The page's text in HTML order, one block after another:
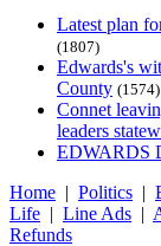
Latest plan
(1807)
Edwards's
County (1574)
Connet
leaders
EDWARDS
Home | Politics |
Life | Line Ads |
Refunds